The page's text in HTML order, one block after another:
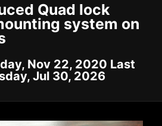
Quad lock
system on
Nov 22, 2020 Last
Jul 30, 2026